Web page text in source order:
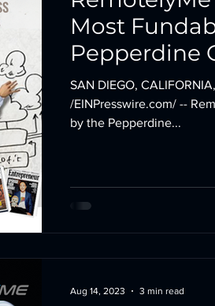
Most
Pepperdine
School
SAN DIEGO,
/EINPresswire.com/ --
by the Pepperdine...
Aug 14, 2023 3 min read